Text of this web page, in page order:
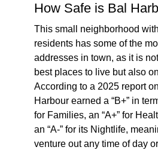
How Safe is Bal
This small neighborhood
residents has some of the
addresses in town, as it is
best places to live but also
According to a 2025 report on
Harbour earned a “B+” in
for Families, an “A+” for
an “A-” for its Nightlife,
venture out any time of day